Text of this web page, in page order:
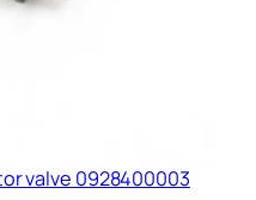
valve 0928400003